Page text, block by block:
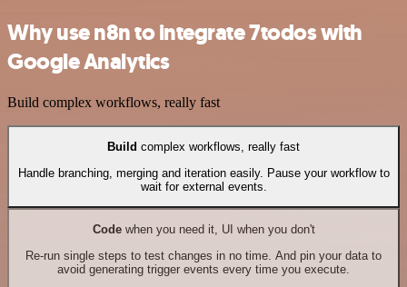
Why use n8n to integrate 7todos with
Google Analytics
Build complex workflows, really fast
Build complex workflows, really fast
Handle branching, merging and iteration easily. Pause your workflow to
wait for external events.
Codewhen you need it, UI when you don't
Re-run single steps to test changes in no time. And pin your data to
avoid generating trigger events every time you execute.